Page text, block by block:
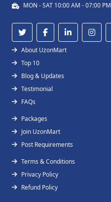
MON - SAT 10:00 AM - 07:00 PM
About UzonMart
Top 10
Blog & Updates
Testimonial
FAQs
Packages
Join UzonMart
Post Requirements
Terms & Conditions
Privacy Policy
Refund Policy